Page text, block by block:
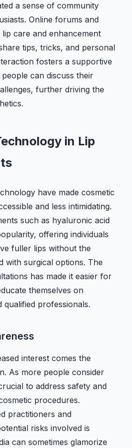
a sense of community
Online forums and
care and enhancement
tips, tricks, and personal
fosters a supportive
can discuss their
further driving the
in Lip
have made cosmetic
and less intimidating.
such as hyaluronic acid
offering individuals
fuller lips without the
with surgical options. The
has made it easier for
themselves on
qualified professionals.
interest comes the
As more people consider
to address safety and
procedures.
practitioners and
risks involved is
can sometimes glamorize